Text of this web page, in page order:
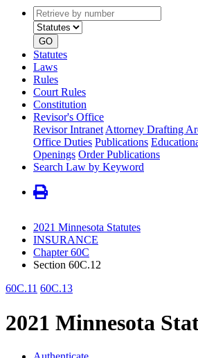
Retrieve
by
number
type
GO
Statutes
Laws
Rules
Court Rules
Constitution
Revisor's Office
Revisor Intranet Attorney Drafting
Office Duties Publications
Openings Order Publications
Search Law by Keyword
2021 Minnesota Statutes
INSURANCE
Chapter 60C
Section 60C.12
60C.11 60C.13
2021 Minnesota